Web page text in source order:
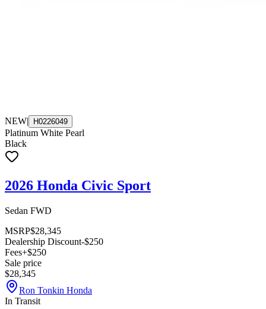
NEW| H0226049
Platinum White Pearl
Black
2026 Honda Civic Sport
Sedan FWD
MSRP$28,345
Dealership Discount-$250
Fees+$250
Sale price
$28,345
Ron Tonkin Honda
In Transit